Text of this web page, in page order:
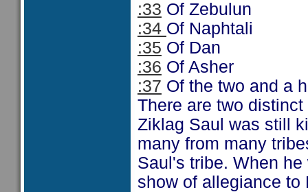
:33 Of Zebulun
:34 Of Naphtali
:35 Of Dan
:36 Of Asher
:37 Of the two and a
There are two
Ziklag Saul was still
many from many
Saul's tribe. When
show of allegiance to